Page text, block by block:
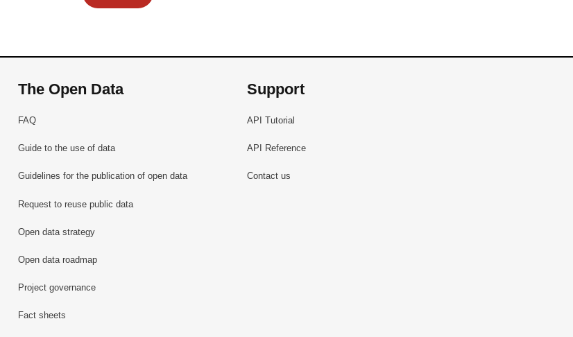
The Open Data
FAQ
Guide to the use of data
Guidelines for the publication of open data
Request to reuse public data
Open data strategy
Open data roadmap
Project governance
Fact sheets
Support
API Tutorial
API Reference
Contact us